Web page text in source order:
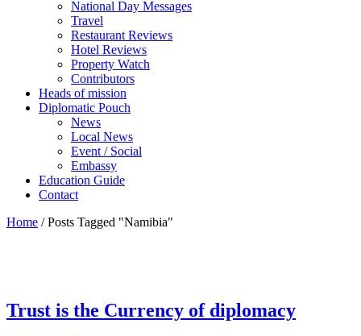
National Day Messages
Travel
Restaurant Reviews
Hotel Reviews
Property Watch
Contributors
Heads of mission
Diplomatic Pouch
News
Local News
Event / Social
Embassy
Education Guide
Contact
Home /Posts Tagged "Namibia"
Trust is the Currency of diplomacy